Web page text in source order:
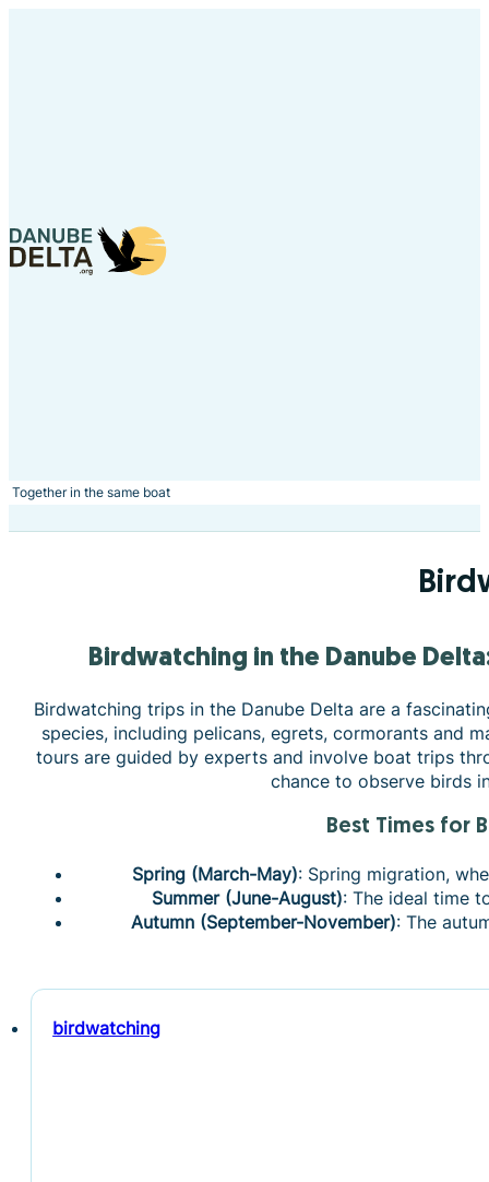
Together in the same boat
Birdwatching in the Danube
Birdwatching trips in the Danube Delta are a
species, including pelicans, egrets, cormorants and
tours are guided by experts and involve boat trips
chance to observe birds
Best Times for
Spring (March-May): Spring migration,
Summer (June-August): The ideal time
Autumn (September-November): The
birdwatching